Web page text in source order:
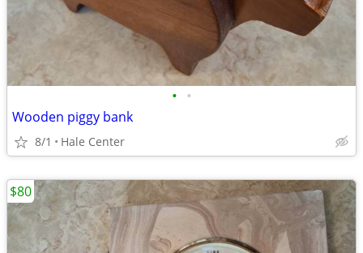
• •
Wooden piggy bank
8/1 Hale Center
$80